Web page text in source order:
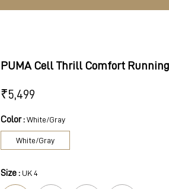
PUMA Cell Thrill Comfort
₹5,499
Size : UK 4
Color : White/Gray
White/Gray